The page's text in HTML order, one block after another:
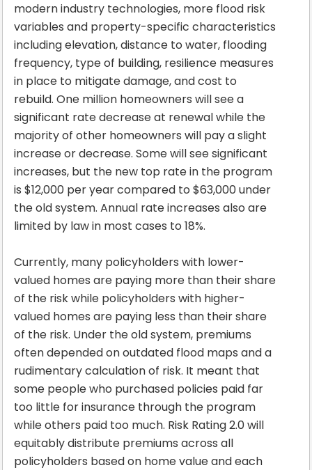
modern industry technologies, more flood risk
variables and property-specific characteristics
including elevation, distance to water, flooding
frequency, type of building, resilience measures
in place to mitigate damage, and cost to
rebuild. One million homeowners will see a
significant rate decrease at renewal while the
majority of other homeowners will pay a slight
increase or decrease. Some will see significant
increases, but the new top rate in the program
is $12,000 per year compared to $63,000 under
the old system. Annual rate increases also are
limited by law in most cases to 18%.
Currently, many policyholders with lower-
valued homes are paying more than their share
of the risk while policyholders with higher-
valued homes are paying less than their share
of the risk. Under the old system, premiums
often depended on outdated flood maps and a
rudimentary calculation of risk. It meant that
some people who purchased policies paid far
too little for insurance through the program
while others paid too much. Risk Rating 2.0 will
equitably distribute premiums across all
policyholders based on home value and each